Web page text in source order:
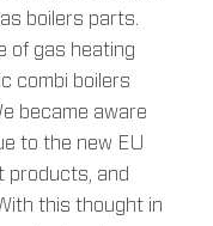
boilers parts.
of gas heating
combi boilers
became aware
to the new EU
products, and
this thought in